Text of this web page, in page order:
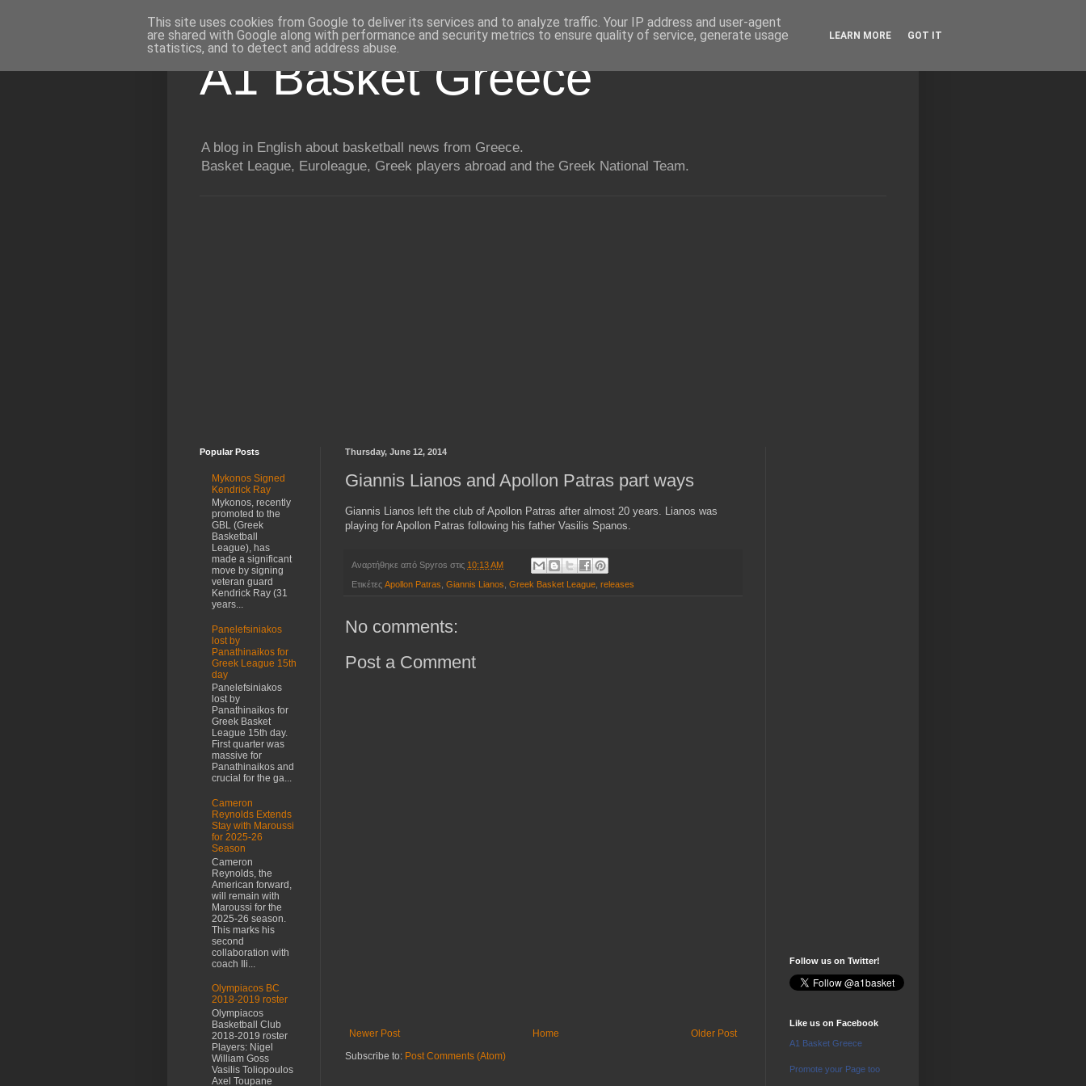
A1 Basket Greece
A blog in English about basketball news from Greece.
Basket League, Euroleague, Greek players abroad and the Greek National Team.
Thursday, June 12, 2014
Giannis Lianos and Apollon Patras part ways
Giannis Lianos left the club of Apollon Patras after almost 20 years. Lianos was
playing for Apollon Patras following his father Vasilis Spanos.
Αναρτήθηκε από Spyros στις 10:13 AM
Ετικέτες Apollon Patras, Giannis Lianos, Greek Basket League, releases
No comments:
Post a Comment
Newer Post Older Post
Home
Subscribe to: Post Comments (Atom)
Popular Posts
Mykonos Signed
Kendrick Ray
Mykonos, recently
promoted to the
GBL (Greek
Basketball
League), has
made a significant
move by signing
veteran guard
Kendrick Ray (31
years...
Panelefsiniakos
lost by
Panathinaikos for
Greek League 15th
day
Panelefsiniakos
lost by
Panathinaikos for
Greek Basket
League 15th day.
First quarter was
massive for
Panathinaikos and
crucial for the ga...
Cameron
Reynolds Extends
Stay with Maroussi
for 2025-26
Season
Cameron
Reynolds, the
American forward,
will remain with
Maroussi for the
2025-26 season.
This marks his
second
collaboration with
coach Ili...
Olympiacos BC
2018-2019 roster
Olympiacos
Basketball Club
2018-2019 roster
Players: Nigel
William Goss
Vasilis Toliopoulos
Axel Toupane
Follow us on Twitter!
Like us on Facebook
A1 Basket Greece
Promote your Page too
This site uses cookies from Google to deliver its services and to analyze traffic. Your IP address and user-agent
are shared with Google along with performance and security metrics to ensure quality of service, generate usage
statistics, and to detect and address abuse.
LEARN MORE GOT IT